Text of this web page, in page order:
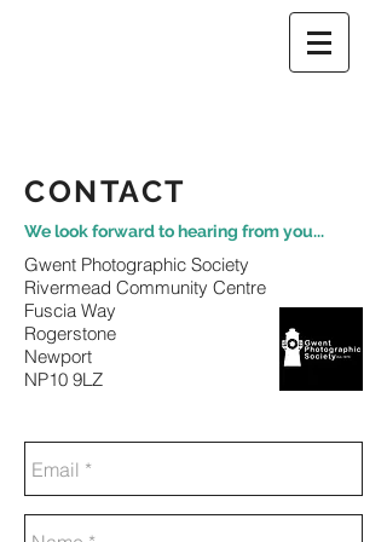
CONTACT
We look forward to hearing from you...
Gwent Photographic Society
Rivermead Community Centre
Fuscia Way
Rogerstone
Newport
NP10 9LZ